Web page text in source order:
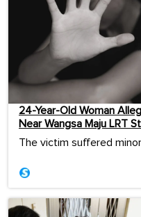
24-Year-Old Woman
Near Wangsa Maju LRT
The victim suffered